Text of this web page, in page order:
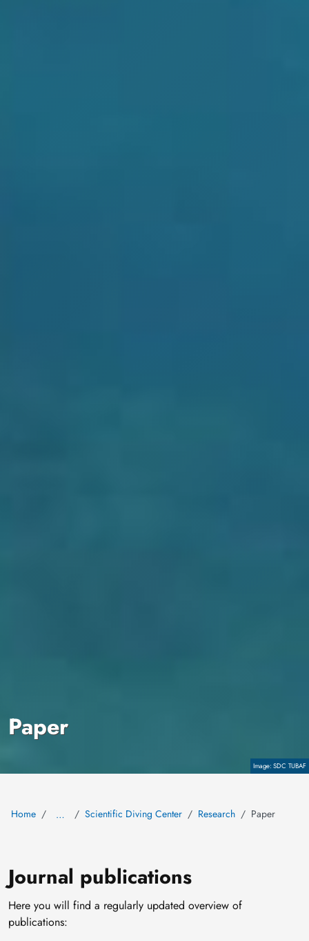
CopyrightSDC TUBAF
Paper
Home … Scientific Diving Center Research Paper
Journal publications
Here you will find a regularly updated overview of
publications: